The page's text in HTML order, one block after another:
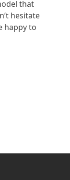
that
hesitate
happy to